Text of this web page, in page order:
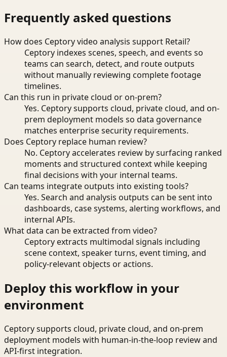
Frequently asked questions
How does Ceptory video analysis support Retail?
Ceptory indexes scenes, speech, and events so
teams can search, detect, and route outputs
without manually reviewing complete footage
timelines.
Can this run in private cloud or on-prem?
Yes. Ceptory supports cloud, private cloud, and on-
prem deployment models so data governance
matches enterprise security requirements.
Does Ceptory replace human review?
No. Ceptory accelerates review by surfacing ranked
moments and structured context while keeping
final decisions with your internal teams.
Can teams integrate outputs into existing tools?
Yes. Search and analysis outputs can be sent into
dashboards, case systems, alerting workflows, and
internal APIs.
What data can be extracted from video?
Ceptory extracts multimodal signals including
scene context, speaker turns, event timing, and
policy-relevant objects or actions.
Deploy this workflow in your
environment
Ceptory supports cloud, private cloud, and on-prem
deployment models with human-in-the-loop review and
API-first integration.